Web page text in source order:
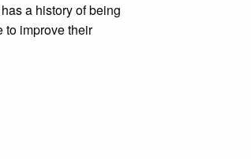
a history of being
to improve their